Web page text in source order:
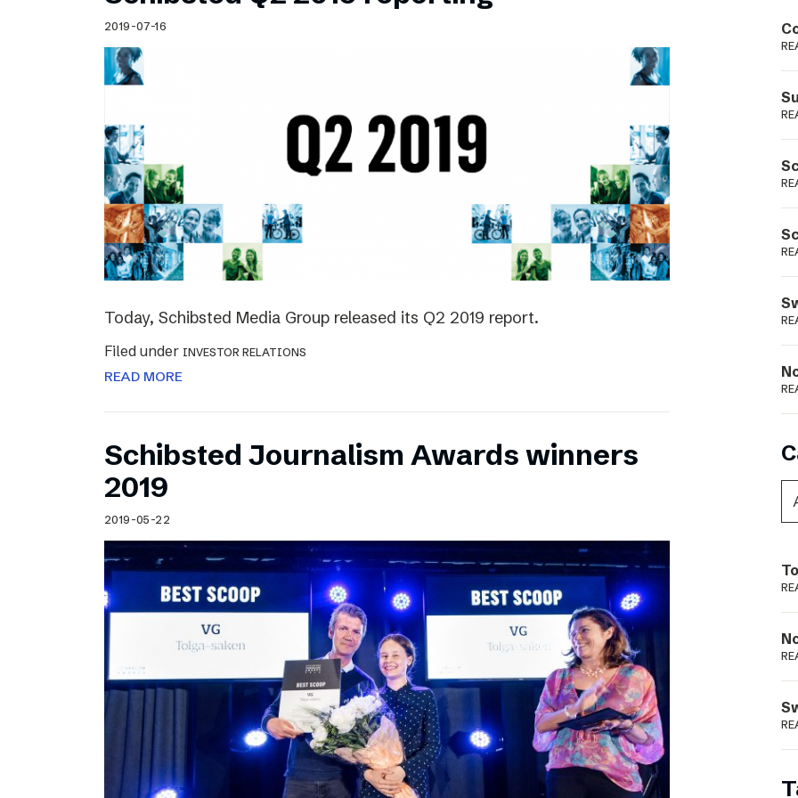
Schibsted’s visual design
Content style guide
2019-07-16
Today, Schibsted Media Group released its Q2 2019 report.
Filed under INVESTOR RELATIONS
READ MORE
Schibsted Journalism Awards winners
2019
2019-05-22